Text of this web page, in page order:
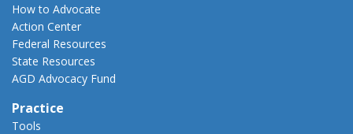
How to Advocate
Action Center
Federal Resources
State Resources
AGD Advocacy Fund
Practice
Tools